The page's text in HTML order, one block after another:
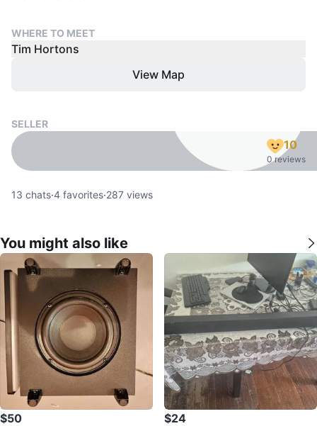
WHERE TO MEET
Tim Hortons
View Map
SELLER
10
0 reviews
13 chats·4 favorites·287 views
You might also like
$50 $24